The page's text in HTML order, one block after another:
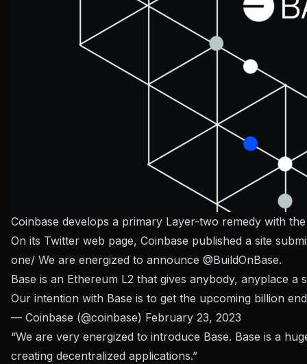
Coinbase develops a primary Layer-two remedy with
On its Twitter web page, Coinbase published a site
one/ We are energized to announce @BuildOnBase.
Base is an Ethereum L2 that gives anybody, anyplace
Our intention with Base is to get the upcoming billion
— Coinbase (@coinbase) February 23, 2023
“We are very energized to introduce Base. Base is a
creating decentralized applications.”